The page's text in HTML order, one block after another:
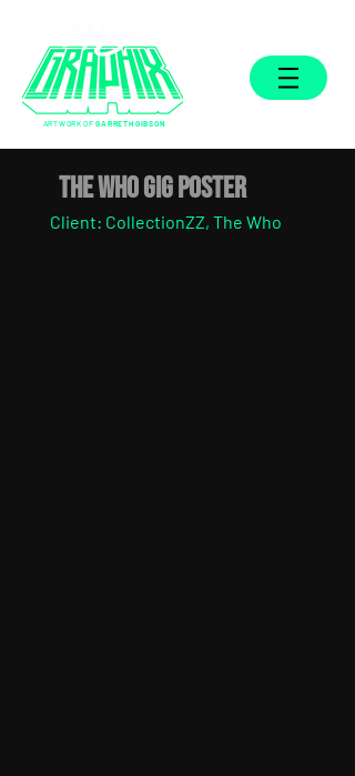
ARTWORK OF GARRETH GIBSON
THE WHO GIG POSTER
Client: CollectionZZ, The Who